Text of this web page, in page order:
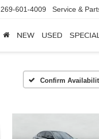
269-601-4009 Service &
NEW USED
Confirm